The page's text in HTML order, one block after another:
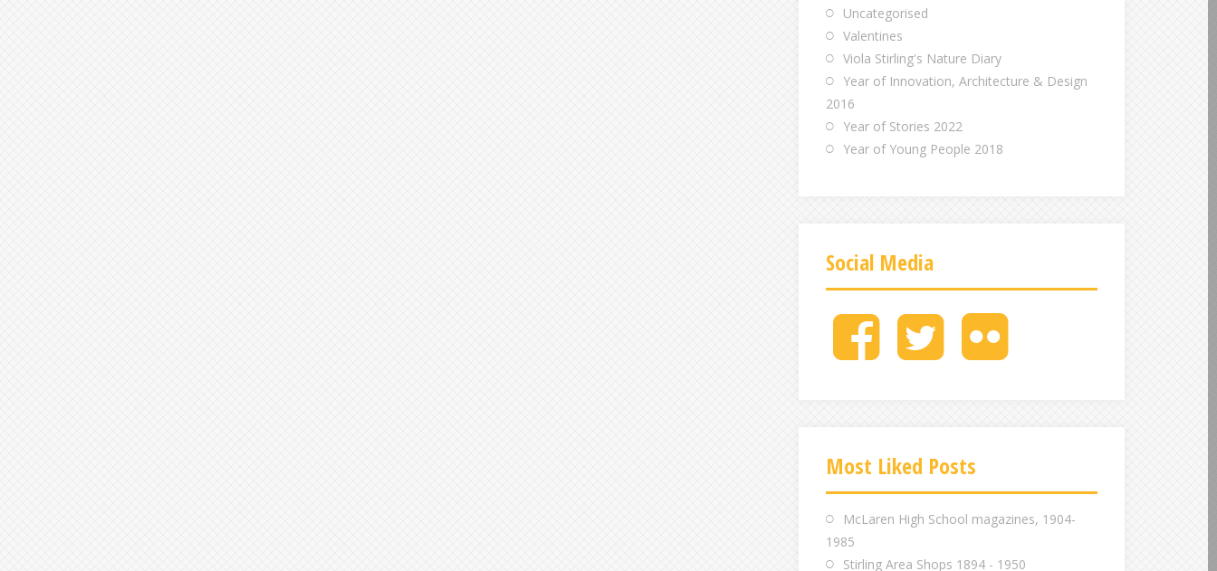
Uncategorised
Valentines
Viola Stirling's Nature Diary
Year of Innovation, Architecture & Design
2016
Year of Stories 2022
Year of Young People 2018
Social Media
M
e
M
e
M
Most Liked Posts
McLaren High School magazines, 1904-
1985
Stirling Area Shops 1894 - 1950